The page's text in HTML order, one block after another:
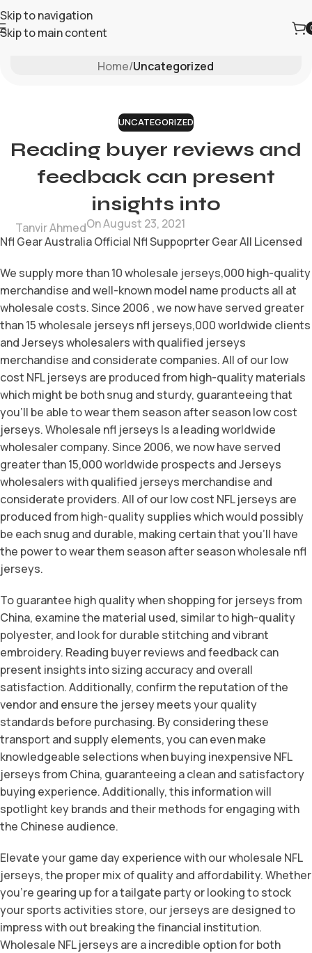
Skip to navigation
Skip to main content
Home/Uncategorized
UNCATEGORIZED
Reading buyer reviews and
feedback can present
insights into
Tanvir AhmedOn August 23, 2021
Nfl Gear Australia Official Nfl Suppoprter Gear All Licensed
We supply more than 10 wholesale jerseys,000 high-quality
merchandise and well-known model name products all at
wholesale costs. Since 2006 , we now have served greater
than 15 wholesale jerseys nfl jerseys,000 worldwide clients
and Jerseys wholesalers with qualified jerseys
merchandise and considerate companies. All of our low
cost NFL jerseys are produced from high-quality materials
which might be both snug and sturdy, guaranteeing that
you’ll be able to wear them season after season low cost
jerseys. Wholesale nfl jerseys Is a leading worldwide
wholesaler company. Since 2006, we now have served
greater than 15,000 worldwide prospects and Jerseys
wholesalers with qualified jerseys merchandise and
considerate providers. All of our low cost NFL jerseys are
produced from high-quality supplies which would possibly
be each snug and durable, making certain that you’ll have
the power to wear them season after season wholesale nfl
jerseys.
To guarantee high quality when shopping for jerseys from
China, examine the material used, similar to high-quality
polyester, and look for durable stitching and vibrant
embroidery. Reading buyer reviews and feedback can
present insights into sizing accuracy and overall
satisfaction. Additionally, confirm the reputation of the
vendor and ensure the jersey meets your quality
standards before purchasing. By considering these
transport and supply elements, you can even make
knowledgeable selections when buying inexpensive NFL
jerseys from China, guaranteeing a clean and satisfactory
buying experience. Additionally, this information will
spotlight key brands and their methods for engaging with
the Chinese audience.
Elevate your game day experience with our wholesale NFL
jerseys, the proper mix of quality and affordability. Whether
you’re gearing up for a tailgate party or looking to stock
your sports activities store, our jerseys are designed to
impress with out breaking the financial institution.
Wholesale NFL jerseys are a incredible option for both